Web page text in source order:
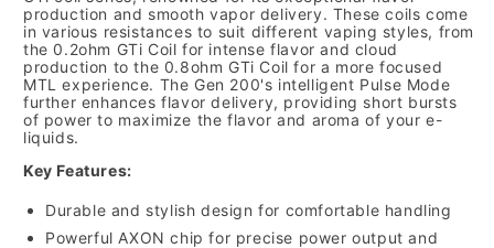
production and smooth vapor delivery. These coils come
in various resistances to suit different vaping styles, from
the 0.2ohm GTi Coil for intense flavor and cloud
production to the 0.8ohm GTi Coil for a more focused
MTL experience. The Gen 200's intelligent Pulse Mode
further enhances flavor delivery, providing short bursts
of power to maximize the flavor and aroma of your e-
liquids.
Key Features:
Durable and stylish design for comfortable handling
Powerful AXON chip for precise power output and